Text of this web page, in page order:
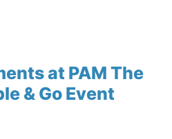
at PAM The
& Go Event